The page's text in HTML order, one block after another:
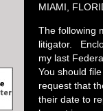
MIAMI,
The following
litigator.
my last
You should
request that
their date to